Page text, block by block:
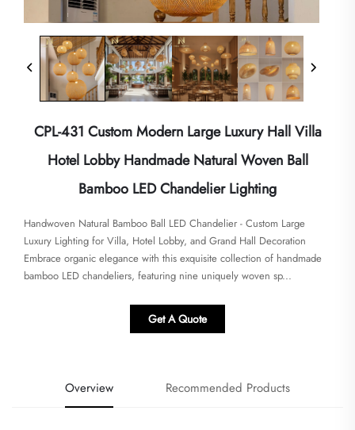
CPL-431 Custom Modern Large Luxury Hall Villa
Hotel Lobby Handmade Natural Woven Ball
Bamboo LED Chandelier Lighting
Handwoven Natural Bamboo Ball LED Chandelier - Custom Large
Luxury Lighting for Villa, Hotel Lobby, and Grand Hall Decoration​
Embrace organic elegance with this exquisite collection of handmade
bamboo LED chandeliers, featuring nine uniquely woven sp...
Get A Quote
Overview Recommended Products